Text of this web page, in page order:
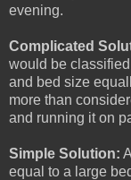
evening.
Complicated
would be
and bed size
more than
and running it on
Simple Solution:
equal to a large